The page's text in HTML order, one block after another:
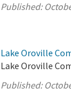
Published:
Lake Oroville
Lake Oroville
Published: